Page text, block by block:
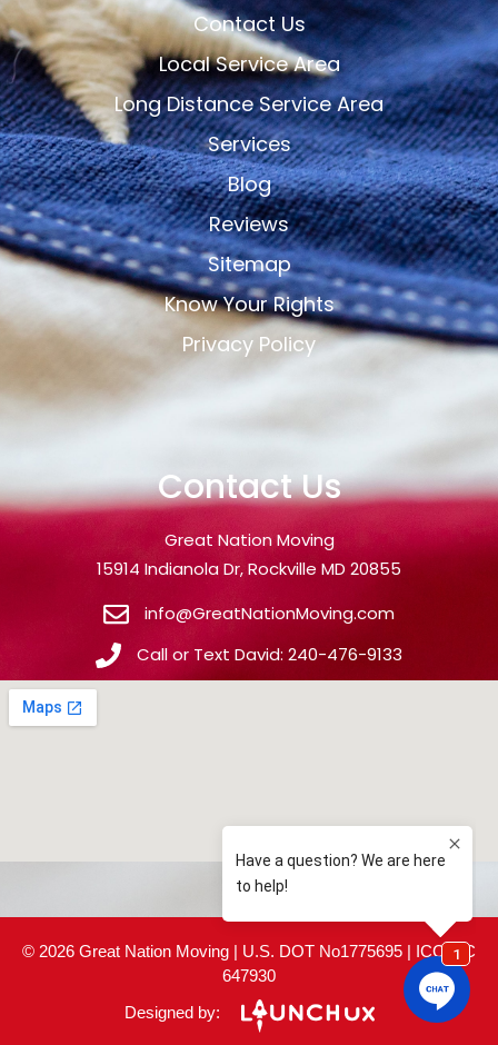
Contact Us
Local Service Area
Long Distance Service Area
Services
Blog
Reviews
Sitemap
Know Your Rights
Privacy Policy
Contact Us
Great Nation Moving
15914 Indianola Dr, Rockville MD 20855
info@GreatNationMoving.com
Call or Text David: 240-476-9133
© 2026 Great Nation Moving | U.S. DOT No1775695 | ICC MC
647930
Designed by: